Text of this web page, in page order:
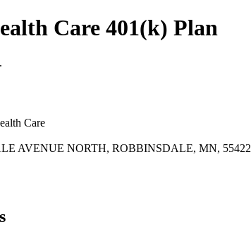
Care 401(k) Plan
Care
AVENUE NORTH, ROBBINSDALE, MN, 55422